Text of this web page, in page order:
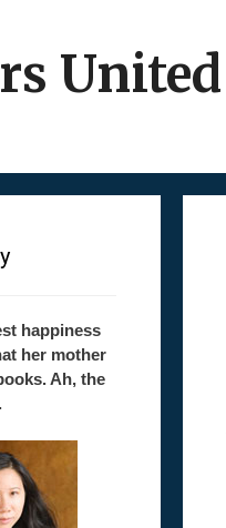
United
happiness
her mother
Ah, the